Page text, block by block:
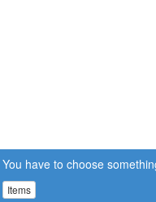
You have to choose
Items